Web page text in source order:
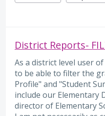
District Reports-
As a district level user
to be able to filter the
Profile" and "Student
include our Elementary
director of Elementary